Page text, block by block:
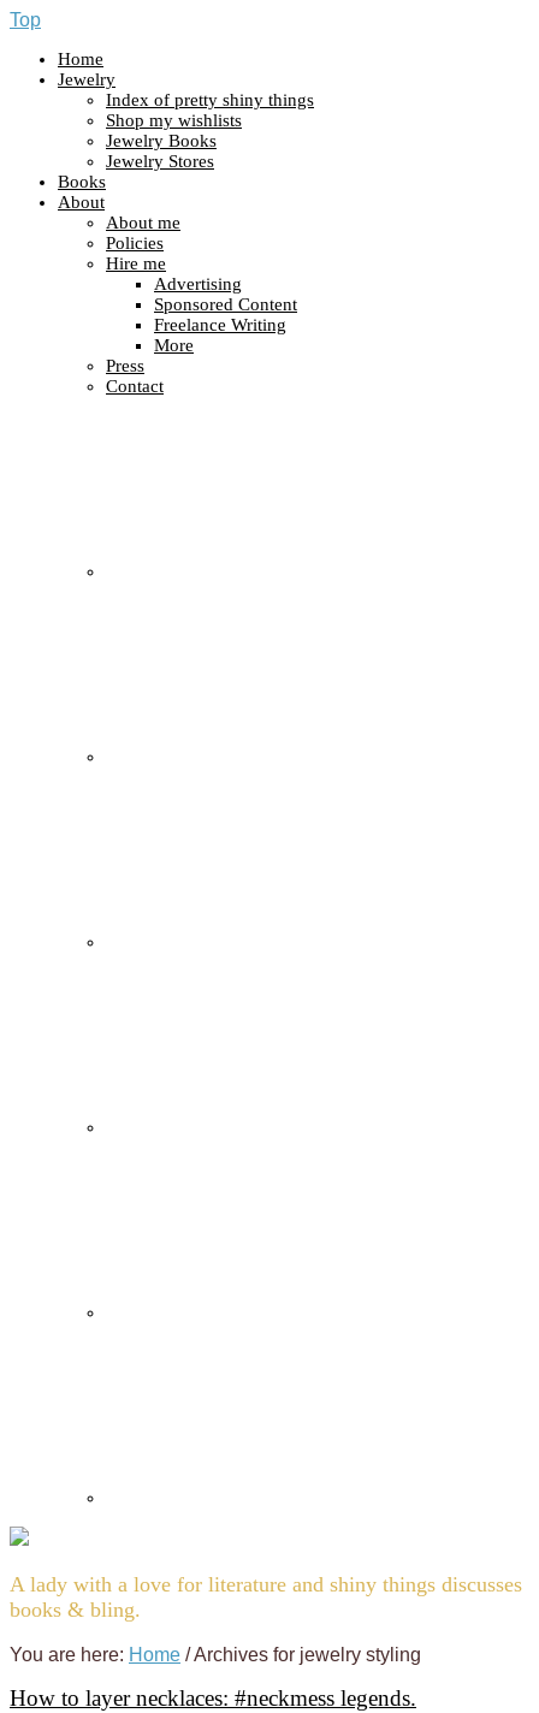
Top
Home
Jewelry
Index of pretty shiny things
Shop my wishlists
Jewelry Books
Jewelry Stores
Books
About
About me
Policies
Hire me
Advertising
Sponsored Content
Freelance Writing
More
Press
Contact
A lady with a love for literature and shiny things discusses
books & bling.
You are here: Home /Archives for jewelry styling
How to layer necklaces: #neckmess legends.